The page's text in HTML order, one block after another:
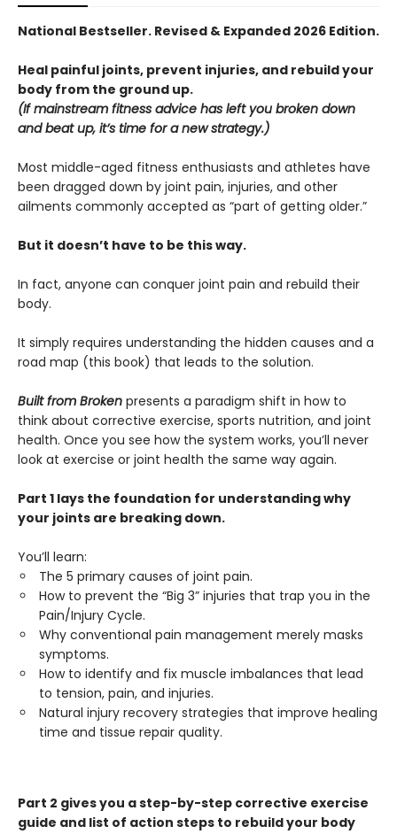
National Bestseller. Revised & Expanded 2026 Edition.
Heal painful joints, prevent injuries, and rebuild your
body from the ground up.
(If mainstream fitness advice has left you broken down
and beat up, it’s time for a new strategy.)
Most middle-aged fitness enthusiasts and athletes have
been dragged down by joint pain, injuries, and other
ailments commonly accepted as “part of getting older.”
But it doesn’t have to be this way.
In fact, anyone can conquer joint pain and rebuild their
body.
It simply requires understanding the hidden causes and a
road map (this book) that leads to the solution.
Built from Broken presents a paradigm shift in how to
think about corrective exercise, sports nutrition, and joint
health. Once you see how the system works, you’ll never
look at exercise or joint health the same way again.
Part 1 lays the foundation for understanding why
your joints are breaking down.
You’ll learn:
The 5 primary causes of joint pain.
How to prevent the “Big 3” injuries that trap you in the
Pain/Injury Cycle.
Why conventional pain management merely masks
symptoms.
How to identify and fix muscle imbalances that lead
to tension, pain, and injuries.
Natural injury recovery strategies that improve healing
time and tissue repair quality.
Part 2 gives you a step-by-step corrective exercise
guide and list of action steps to rebuild your body